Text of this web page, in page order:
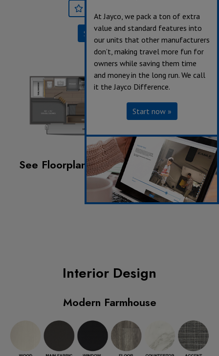
Specifications
See Floorplan with an Option Added:
Chil 'N Stor
Interior Design
Modern Farmhouse
At Jayco, we pack a ton of extra
value and standard features into
our units that other manufacturers
don’t, making travel more fun for
owners while saving them time
and money in the long run. We call
it the Jayco Difference.
Start now »